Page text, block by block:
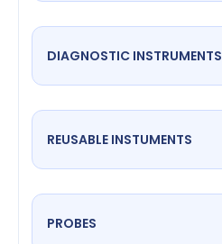
DIAGNOSTIC INSTRUMENTS
REUSABLE INSTUMENTS
PROBES